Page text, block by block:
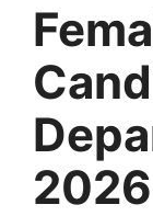
2026